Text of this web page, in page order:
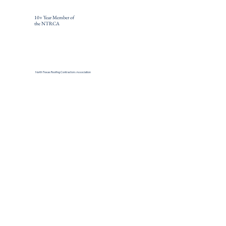
10+ Year Member of
the NTRCA
North Texas Roofing Contractors Association